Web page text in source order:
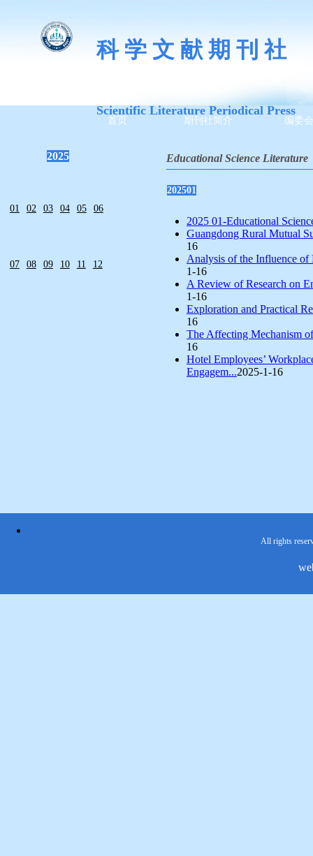
首页 期刊社简介 编委
科 学 文 献 期 刊 社
Scientific Literature Periodical Press
2025
01 02 03 04 05 06
07 08 09 10 11 12
Educational Science Literature
202501
2025 01-Educational
Guangdong Rural Mutual
16
Analysis of the Influence of
1-16
A Review of Research on
1-16
Exploration and Practical
16
The Affecting Mechanism
16
Hotel Employees’
Engagem...2025-1-16
All rights